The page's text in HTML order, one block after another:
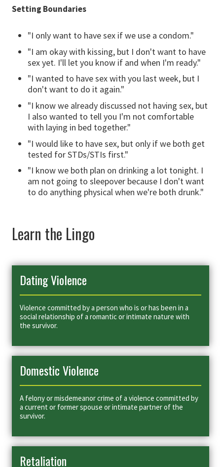
Setting Boundaries
"I only want to have sex if we use a condom."
"I am okay with kissing, but I don't want to have
sex yet. I'll let you know if and when I'm ready."
"I wanted to have sex with you last week, but I
don't want to do it again."
"I know we already discussed not having sex, but
I also wanted to tell you I'm not comfortable
with laying in bed together."
"I would like to have sex, but only if we both get
tested for STDs/STIs first."
"I know we both plan on drinking a lot tonight. I
am not going to sleepover because I don't want
to do anything physical when we're both drunk."
Learn the Lingo
Dating Violence
Violence committed by a person who is or has been in a
social relationship of a romantic or intimate nature with
the survivor.
Domestic Violence
A felony or misdemeanor crime of a violence committed by
a current or former spouse or intimate partner of the
survivor.
Retaliation